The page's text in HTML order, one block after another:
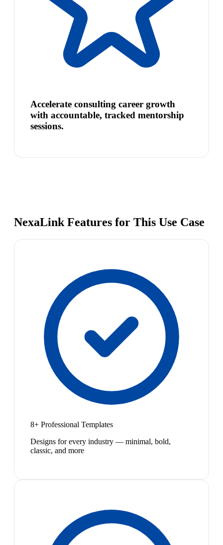
Accelerate consulting career growth
with accountable, tracked mentorship
sessions.
NexaLink Features for This Use Case
8+ Professional Templates
Designs for every industry — minimal, bold,
classic, and more